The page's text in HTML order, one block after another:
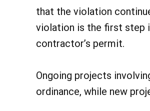
that the violation
violation is the first step
contractor’s permit.
Ongoing projects
ordinance, while new